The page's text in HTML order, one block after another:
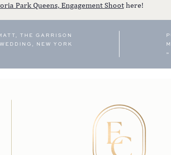
Park Queens, Engagement Shoothere!
»
THE GARRISON
WEDDING, NEW YORK